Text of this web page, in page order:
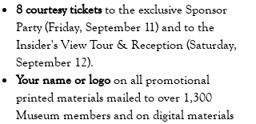
8 courtesy ticketsto the exclusive Sponsor
Party (Friday, September 11) and to the
Insider's View Tour & Reception (Saturday,
September 12).
Your name or logoon all promotional
printed materials mailed to over 1,300
Museum members and on digital materials